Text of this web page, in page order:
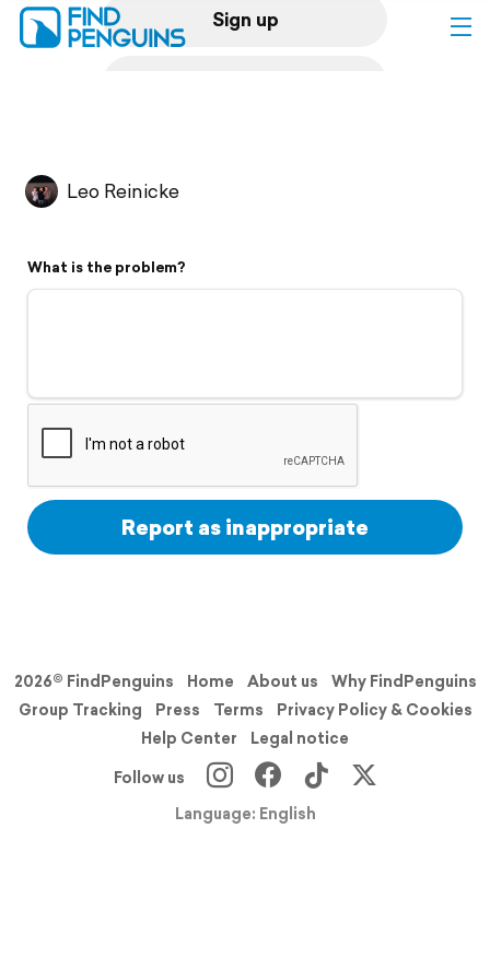
Sign up
Flyover video
Support
Leo Reinicke
What is the problem?
Report as inappropriate
2026© FindPenguins Home About us
Why FindPenguins
Group Tracking
Press Terms
Privacy Policy & Cookies
Help Center
Legal notice
Follow us
Language: English